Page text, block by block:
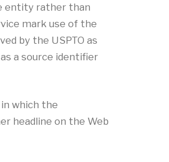
entity rather than
mark use of the
by the USPTO as
a source identifier
which the
headline on the Web